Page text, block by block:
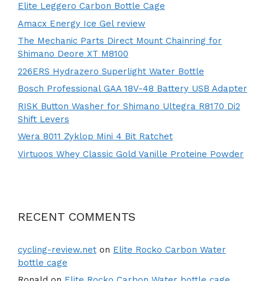
Elite Leggero Carbon Bottle Cage
Amacx Energy Ice Gel review
The Mechanic Parts Direct Mount Chainring for
Shimano Deore XT M8100
226ERS Hydrazero Superlight Water Bottle
Bosch Professional GAA 18V-48 Battery USB Adapter
RISK Button Washer for Shimano Ultegra R8170 Di2
Shift Levers
Wera 8011 Zyklop Mini 4 Bit Ratchet
Virtuoos Whey Classic Gold Vanille Proteine Powder
RECENT COMMENTS
cycling-review.net on Elite Rocko Carbon Water
bottle cage